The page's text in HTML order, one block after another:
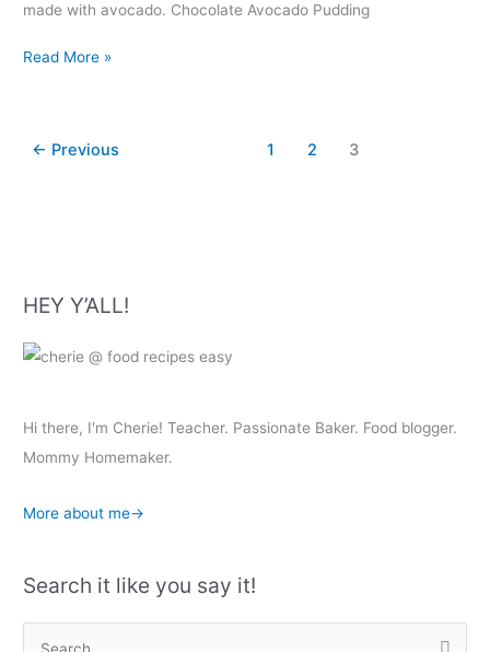
made with avocado. Chocolate Avocado Pudding
6
Pudding
Read More »
← Previous 1 2 3
HEY Y’ALL!
Hi there, I'm Cherie! Teacher. Passionate Baker. Food blogger.
Mommy Homemaker.
More about me→
Search it like you say it!